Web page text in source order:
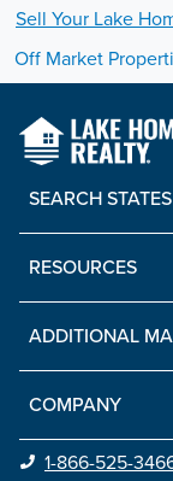
Sell Your Lake
Off Market
SEARCH STATES
RESOURCES
ADDITIONAL
COMPANY
1-866-525-